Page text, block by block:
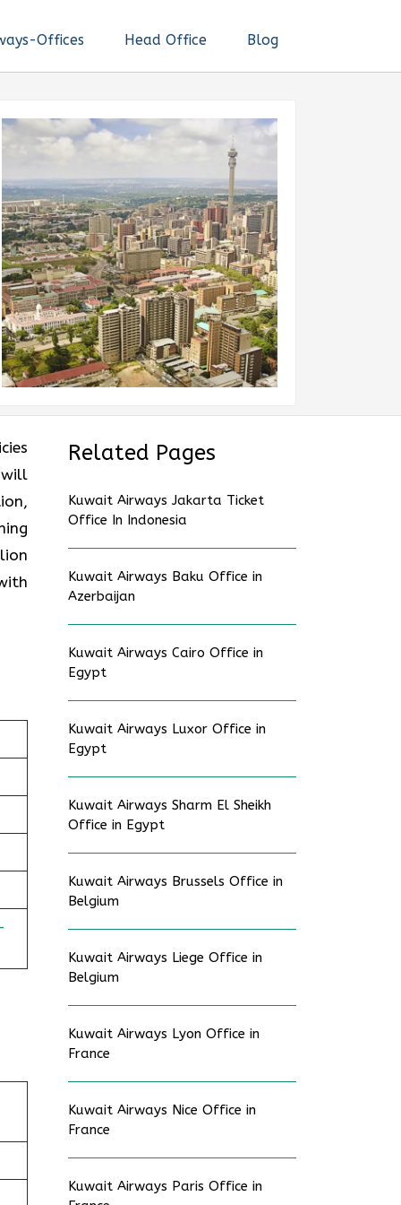
Offices Head Office Blog
will
Related Pages
Kuwait Airways Jakarta Ticket
Office In Indonesia
Kuwait Airways Baku Office in
Azerbaijan
Kuwait Airways Cairo Office in
Egypt
Kuwait Airways Luxor Office in
Egypt
Kuwait Airways Sharm El Sheikh
Office in Egypt
Kuwait Airways Brussels Office in
Belgium
Kuwait Airways Liege Office in
Belgium
Kuwait Airways Lyon Office in
France
Kuwait Airways Nice Office in
France
Kuwait Airways Paris Office in